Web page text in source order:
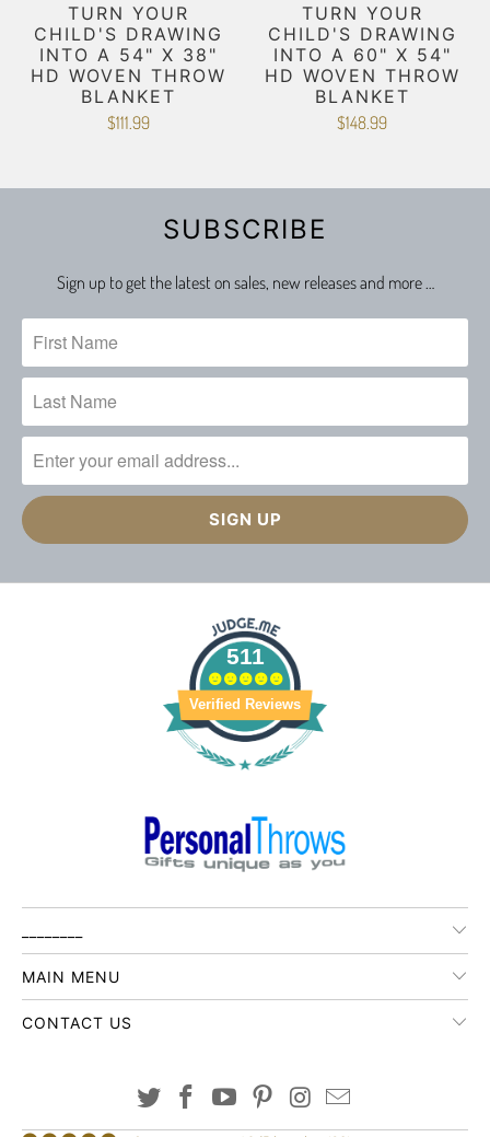
TURN YOUR
CHILD'S DRAWING
INTO A 54" X 38"
HD WOVEN THROW
BLANKET
$111.99
TURN YOUR
CHILD'S DRAWING
INTO A 60" X 54"
HD WOVEN THROW
BLANKET
$148.99
SUBSCRIBE
Sign up to get the latest on sales, new releases and more …
511
Verified Reviews
MAIN MENU
CONTACT US